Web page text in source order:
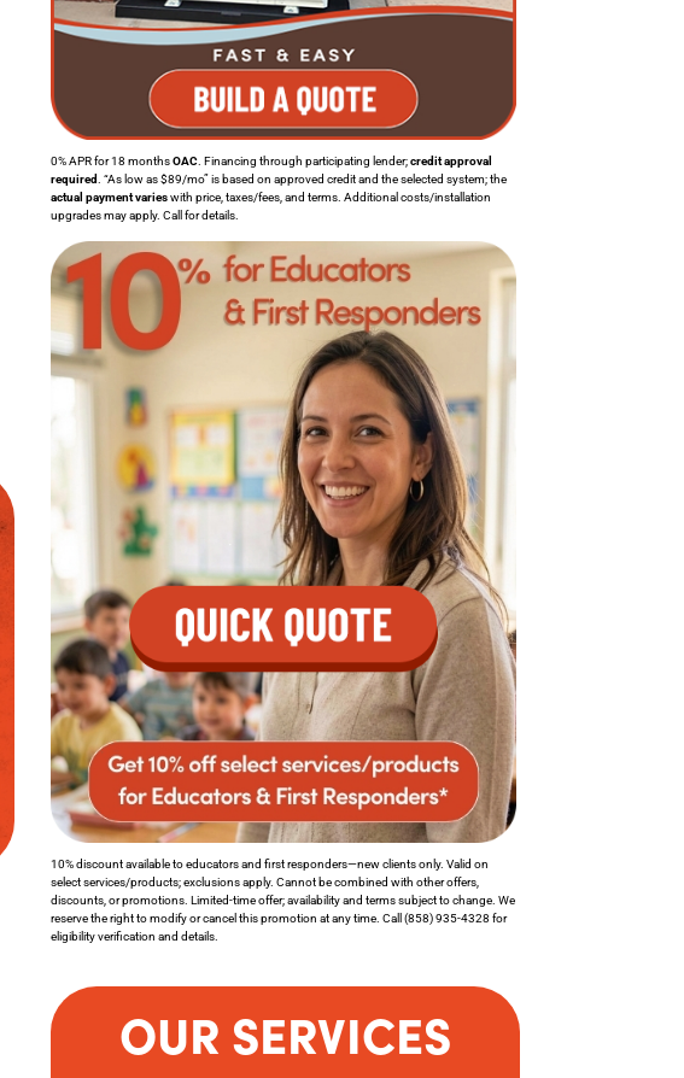
0% APR for 18 monthsOAC . Financing through participating lender;credit approval
required
. “As low as $89/mo” is based on approved credit and the selected system; the
actual payment varieswith price, taxes/fees, and terms. Additional costs/installation
upgrades may apply. Call for details.
10% discount available to educators and first responders—new clients only. Valid on
select services/products; exclusions apply. Cannot be combined with other offers,
discounts, or promotions. Limited-time offer; availability and terms subject to change. We
reserve the right to modify or cancel this promotion at any time. Call (858) 935-4328 for
eligibility verification and details.
OUR SERVICES